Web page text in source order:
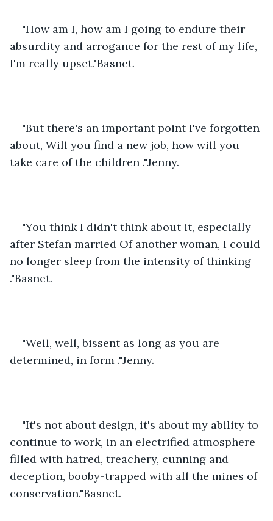
"How am I, how am I going to endure their
absurdity and arrogance for the rest of my life,
I'm really upset."Basnet.
"But there's an important point I've forgotten
about, Will you find a new job, how will you
take care of the children ."Jenny.
"You think I didn't think about it, especially
after Stefan married Of another woman, I could
no longer sleep from the intensity of thinking
."Basnet.
"Well, well, bissent as long as you are
determined, in form ."Jenny.
"It's not about design, it's about my ability to
continue to work, in an electrified atmosphere
filled with hatred, treachery, cunning and
deception, booby-trapped with all the mines of
conservation."Basnet.